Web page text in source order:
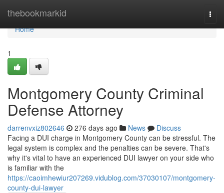
thebookmarkid
Home
Home
1
Montgomery County Criminal
Defense Attorney
darrenvxiz802646 276 days ago News
Discuss
Facing a DUI charge in Montgomery County can be stressful. The
legal system is complex and the penalties can be severe. That's
why it's vital to have an experienced DUI lawyer on your side who
is familiar with the
https://caoimhewiur207269.vidublog.com/37030107/montgomery-
county-dui-lawyer